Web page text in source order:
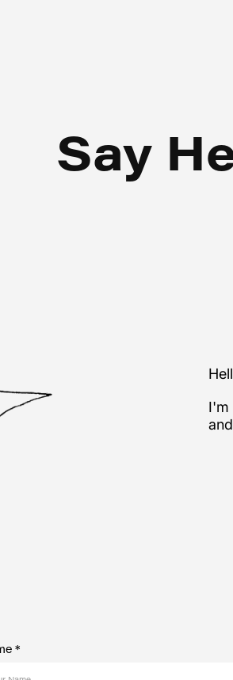
Say
I'm
*